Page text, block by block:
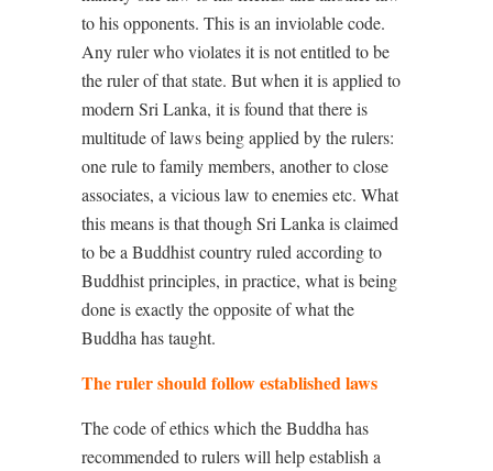
to his opponents. This is an inviolable code.
Any ruler who violates it is not entitled to be
the ruler of that state. But when it is applied to
modern Sri Lanka, it is found that there is
multitude of laws being applied by the rulers:
one rule to family members, another to close
associates, a vicious law to enemies etc. What
this means is that though Sri Lanka is claimed
to be a Buddhist country ruled according to
Buddhist principles, in practice, what is being
done is exactly the opposite of what the
Buddha has taught.
The ruler should follow established laws
The code of ethics which the Buddha has
recommended to rulers will help establish a